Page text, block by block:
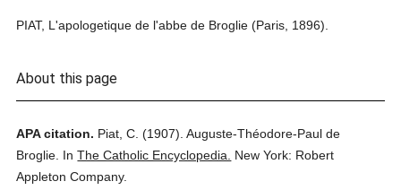
PIAT, L'apologetique de l'abbe de Broglie (Paris, 1896).
About this page
APA citation. Piat, C. (1907). Auguste-Théodore-Paul de
Broglie. InThe Catholic Encyclopedia.
New York: Robert
Appleton Company.